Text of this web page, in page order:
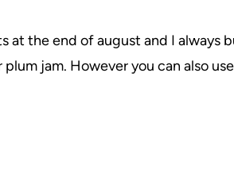
at the end of august and I always
plum jam. However you can also